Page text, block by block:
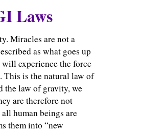
Laws
Miracles are not a
as what goes up
experience the force
This is the natural law of
the law of gravity, we
are therefore not
human beings are
them into “new